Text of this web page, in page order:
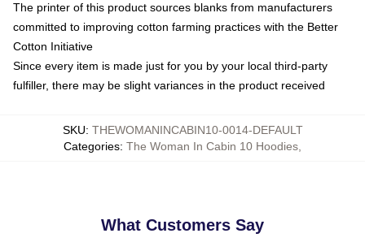
The printer of this product sources blanks from manufacturers
committed to improving cotton farming practices with the Better
Cotton Initiative
Since every item is made just for you by your local third-party
fulfiller, there may be slight variances in the product received
SKU: THEWOMANINCABIN10-0014-DEFAULT
Categories: The Woman In Cabin 10 Hoodies
What Customers Say